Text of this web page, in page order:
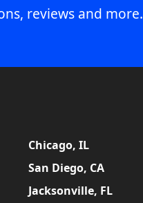
reviews and more.
Chicago, IL
San Diego, CA
Jacksonville, FL